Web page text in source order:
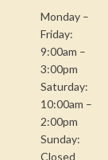
Monday –
Friday:
9:00am –
3:00pm
Saturday:
10:00am –
2:00pm
Sunday:
Closed